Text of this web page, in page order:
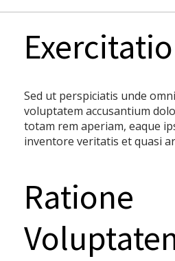
Sed ut perspiciatis unde
voluptatem accusantium
totam rem aperiam, eaque
inventore veritatis et quasi
Ratione